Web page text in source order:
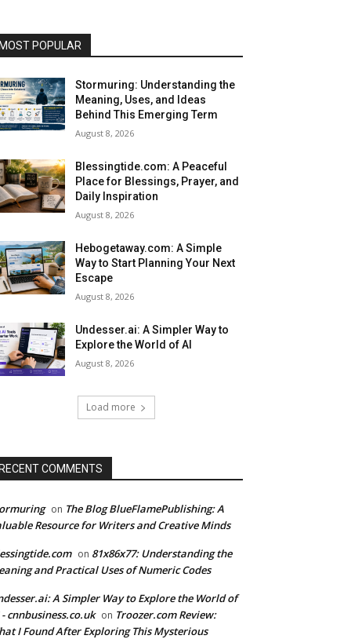
MOST POPULAR
Stormuring: Understanding the
Meaning, Uses, and Ideas
Behind This Emerging Term
August 8, 2026
Blessingtide.com: A Peaceful
Place for Blessings, Prayer, and
Daily Inspiration
August 8, 2026
Hebogetaway.com: A Simple
Way to Start Planning Your Next
Escape
August 8, 2026
Undesser.ai: A Simpler Way to
Explore the World of AI
August 8, 2026
Load more
RECENT COMMENTS
on The Blog BlueFlamePublishing: A
Resource for Writers and Creative Minds
on 81x86x77: Understanding the
and Practical Uses of Numeric Codes
A Simpler Way to Explore the World of
cnnbusiness.co.uk on Troozer.com Review:
I Found After Exploring This Mysterious